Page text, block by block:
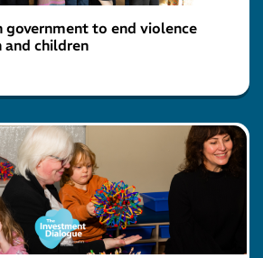
to end violence
children